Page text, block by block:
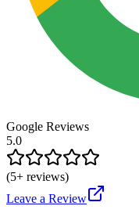
Google Reviews
5.0
(5+ reviews)
Leave a Review